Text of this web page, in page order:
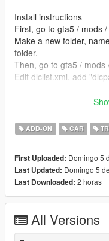
Install instructions
First, go to gta5 / mods
Make a new folder,
folder.
Then, go to gta5 /
Edit dlclist.xml, add
converted by kjb33
ADD-ON CAR
First Uploaded: Domingo 5
Last Updated: Domingo 5
Last Downloaded: 2 horas
All Versions